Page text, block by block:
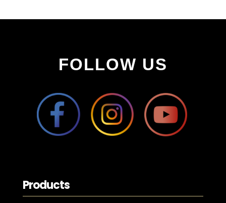
FOLLOW US
Products